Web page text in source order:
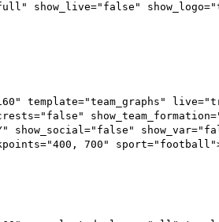
show_live="false"
template="team_graphs"
YY" show_social="false"
700"